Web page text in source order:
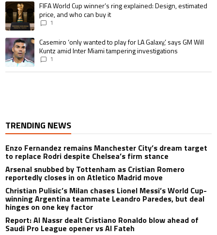
A trending article titled "FIFA World Cup winner’s ring explained:
FIFA World Cup winner’s ring explained: Design, estimated
price, and who can buy it
1
A trending article titled "Casemiro ‘only wanted to play for LA Galaxy,’
Casemiro ‘only wanted to play for LA Galaxy,’ says GM Will
Kuntz amid Inter Miami tampering investigations
1
TRENDING NEWS
Enzo Fernandez remains Manchester City’s dream target
to replace Rodri despite Chelsea’s firm stance
Arsenal snubbed by Tottenham as Cristian Romero
reportedly closes in on Atletico Madrid move
Christian Pulisic’s Milan chases Lionel Messi’s World Cup-
winning Argentina teammate Leandro Paredes, but deal
hinges on one key factor
Report: Al Nassr dealt Cristiano Ronaldo blow ahead of
Saudi Pro League opener vs Al Fateh